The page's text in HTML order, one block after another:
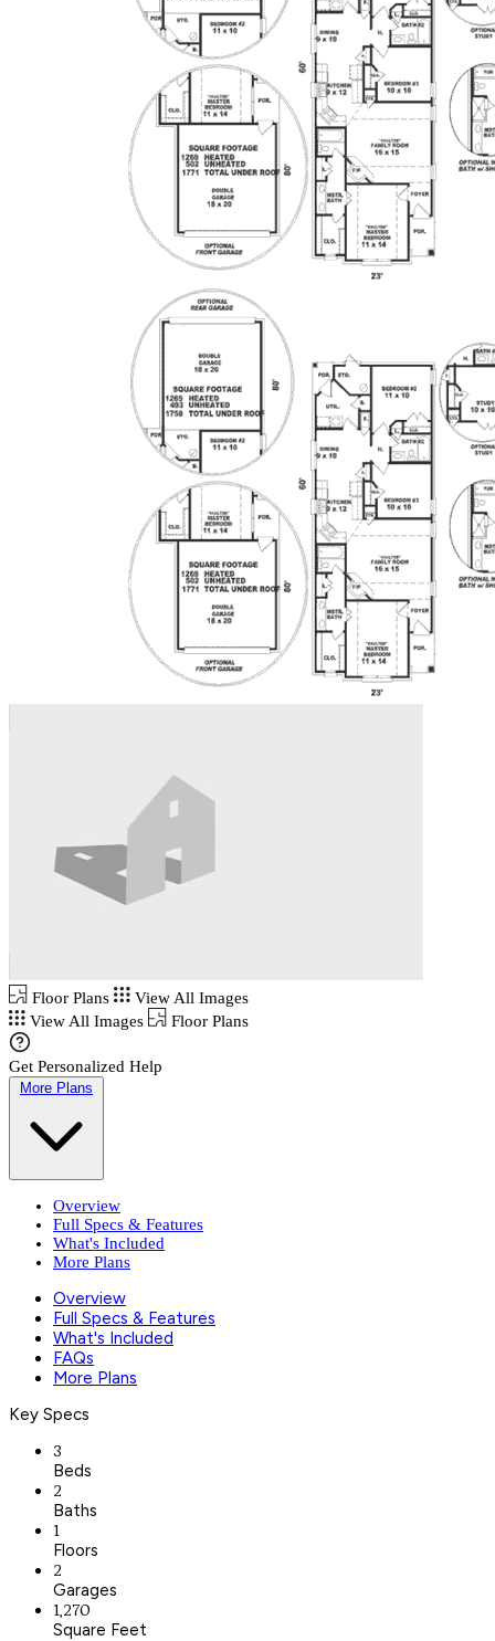
Floor Plans
View All Images
View All Images
Floor Plans
Get Personalized Help
More Plans
Overview
Full Specs & Features
What's Included
More Plans
Overview
Full Specs & Features
What's Included
FAQs
More Plans
Key Specs
3
Beds
2
Baths
1
Floors
2
Garages
1,270
Square Feet